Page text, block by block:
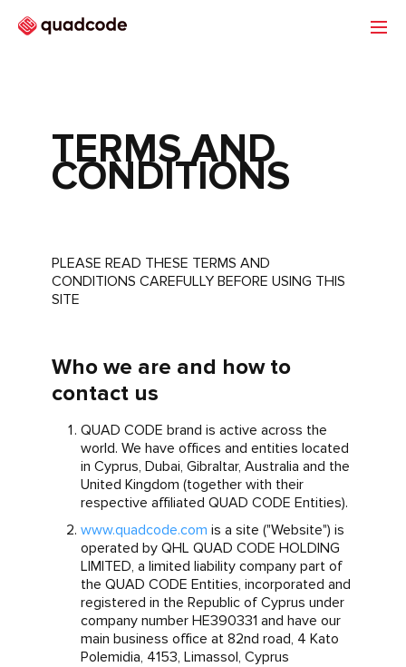
TERMS AND
CONDITIONS
PLEASE READ THESE TERMS AND
CONDITIONS CAREFULLY BEFORE USING THIS
SITE
Who we are and how to
contact us
QUAD CODE brand is active across the
world. We have offices and entities located
in Cyprus, Dubai, Gibraltar, Australia and the
United Kingdom (together with their
respective affiliated QUAD CODE Entities).
www.quadcode.com is a site ("Website") is
operated by QHL QUAD CODE HOLDING
LIMITED, a limited liability company part of
the QUAD CODE Entities, incorporated and
registered in the Republic of Cyprus under
company number HE390331 and have our
main business office at 82nd road, 4 Kato
Polemidia, 4153, Limassol, Cyprus
Portfolio